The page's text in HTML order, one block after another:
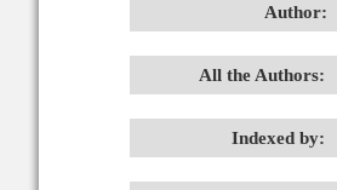
Author:
All the Authors:
Indexed by: